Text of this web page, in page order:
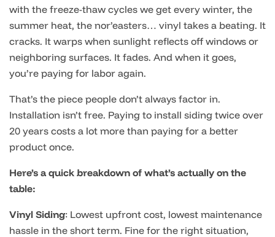
with the freeze-thaw cycles we get every winter, the
summer heat, the nor’easters… vinyl takes a beating. It
cracks. It warps when sunlight reflects off windows or
neighboring surfaces. It fades. And when it goes,
you’re paying for labor again.
That’s the piece people don’t always factor in.
Installation isn’t free. Paying to install siding twice over
20 years costs a lot more than paying for a better
product once.
Here’s a quick breakdown of what’s actually on the
table:
Vinyl Siding: Lowest upfront cost, lowest maintenance
hassle in the short term. Fine for the right situation,